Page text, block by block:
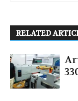
RELATED